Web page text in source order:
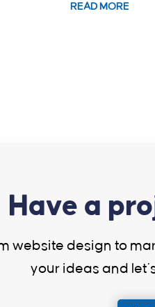
READ MORE
Have a
website design to
your ideas and